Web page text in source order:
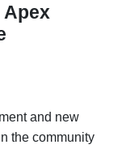
Apex
and new
the community